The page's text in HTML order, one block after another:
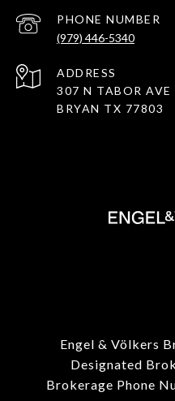
PHONE NUMBER
(979) 446-5340
ADDRESS
307 N TABOR AVE
BRYAN TX 77803
Engel & Völkers
Designated
Brokerage Phone